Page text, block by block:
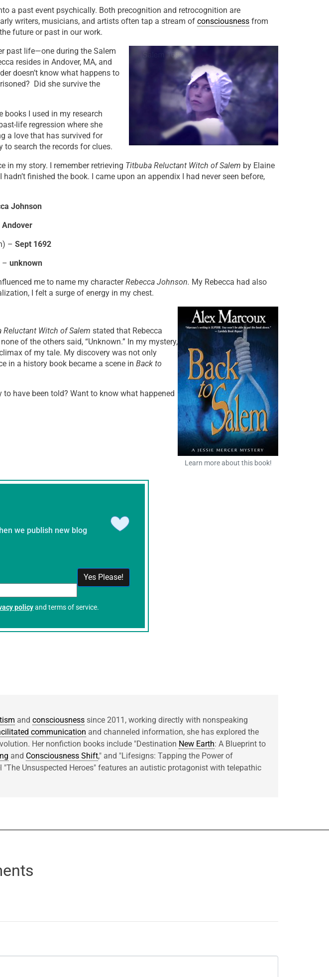
a past event psychically. Both precognition and retrocognition are
writers, musicians, and artists often tap a stream of consciousness from
future or past in our work.
past life—one during the Salem
resides in Andover, MA, and
doesn’t know what happens to
Did she survive the
books I used in my research
life regression where she
a love that has survived for
to search the records for clues.
in my story. I remember retrieving Titbuba Reluctant Witch of Salem by Elaine
finished the book. I came upon an appendix I had never seen before,
Johnson
Andover
– Sept 1692
– unknown
me to name my characterRebecca Johnson. My Rebecca had also
I felt a surge of energy in my chest.
Learn more about this book!
Reluctant Witch of Salem stated that Rebecca
of the others said, “Unknown.” In my mystery,
of my tale. My discovery was not only
in a history book became a scene in Back to
to have been told? Want to know what happened
we publish new blog
policyand terms of service.
and consciousness since 2011, working directly with nonspeaking
communication and channeled information, she has explored the
Her nonfiction books include "Destination New Earth: A Blueprint to
and Consciousness Shift," and "Lifesigns: Tapping the Power of
Unsuspected Heroes" features an autistic protagonist with telepathic